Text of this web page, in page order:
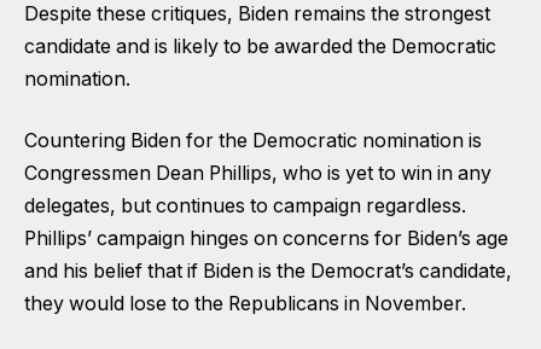
Despite these critiques, Biden remains the strongest
candidate and is likely to be awarded the Democratic
nomination.
Countering Biden for the Democratic nomination is
Congressmen Dean Phillips, who is yet to win in any
delegates, but continues to campaign regardless.
Phillips’ campaign hinges on concerns for Biden’s age
and his belief that if Biden is the Democrat’s candidate,
they would lose to the Republicans in November.